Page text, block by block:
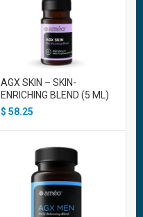
AGX SKIN – SKIN-
ENRICHING BLEND (5 ML)
$ 58.25